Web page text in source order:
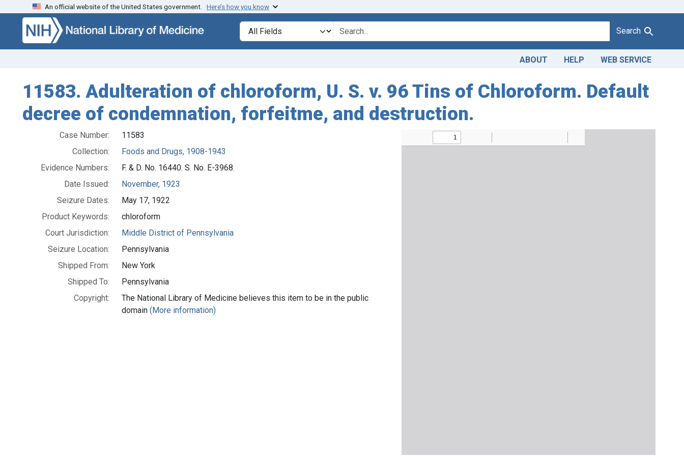
Skip to search Skip to main content
An official website of the United States government. Here’s how you know
Search in
search for Search
ABOUT HELP WEB SERVICE
11583. Adulteration of chloroform, U. S. v. 96 Tins of Chloroform. Default
decree of condemnation, forfeitme, and destruction.
Case Number:
11583
Collection:
Foods and Drugs, 1908-1943
Evidence Numbers:
F. & D. No. 16440. S. No. E-3968.
Date Issued:
November, 1923
Seizure Dates:
May 17, 1922
Product Keywords:
chloroform
Court Jurisdiction:
Middle District of Pennsylvania
Seizure Location:
Pennsylvania
Shipped From:
New York
Shipped To:
Pennsylvania
Copyright:
The National Library of Medicine believes this item to be in the public
domain(More information)